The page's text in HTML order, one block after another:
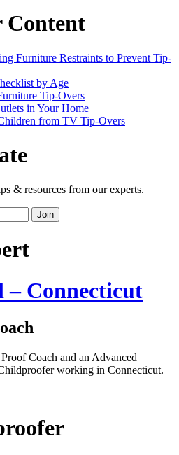
Content
Furniture Restraints to Prevent Tip-
by Age
Tip-Overs
in Your Home
from TV Tip-Overs
& resources from our experts.
Join
– Connecticut
Coach and an Advanced
working in Connecticut.